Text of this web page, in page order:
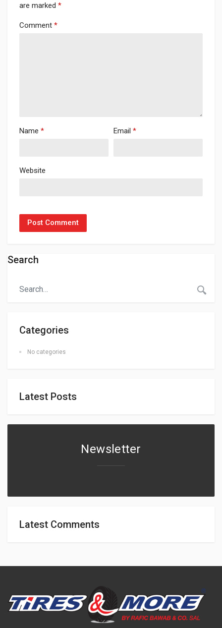
are marked *
Comment *
Name * Email *
Website
Search
Categories
No categories
Latest Posts
Newsletter
Latest Comments